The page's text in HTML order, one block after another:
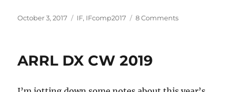
Posted
October 3, 2017 Categories
IF, IFcomp2017 8 Commentson
ARRL DX CW 2019